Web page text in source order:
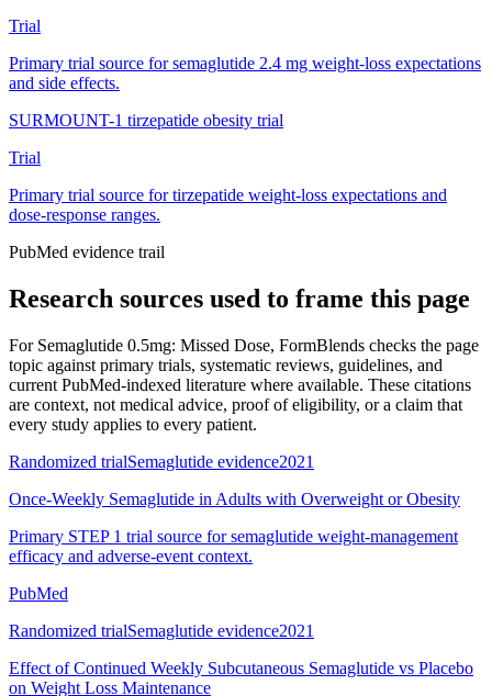
Trial
Primary trial source for semaglutide 2.4 mg weight-loss expectations
and side effects.
SURMOUNT-1 tirzepatide obesity trial
Trial
Primary trial source for tirzepatide weight-loss expectations and
dose-response ranges.
PubMed evidence trail
Research sources used to frame this page
For Semaglutide 0.5mg: Missed Dose, FormBlends checks the page
topic against primary trials, systematic reviews, guidelines, and
current PubMed-indexed literature where available. These citations
are context, not medical advice, proof of eligibility, or a claim that
every study applies to every patient.
Randomized trialSemaglutide evidence2021
Once-Weekly Semaglutide in Adults with Overweight or Obesity
Primary STEP 1 trial source for semaglutide weight-management
efficacy and adverse-event context.
PubMed
Randomized trialSemaglutide evidence2021
Effect of Continued Weekly Subcutaneous Semaglutide vs Placebo
on Weight Loss Maintenance